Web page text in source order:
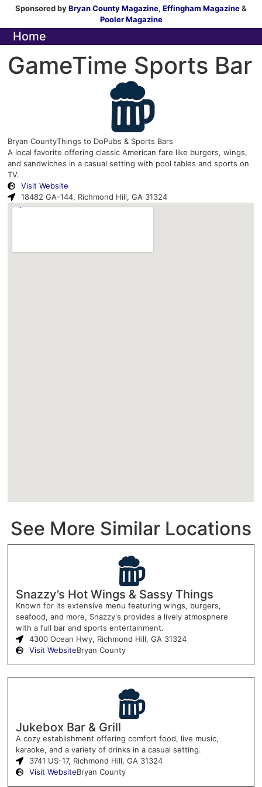
Sponsored byBryan County Magazine, Effingham Magazine&
Pooler Magazine
Home
GameTime Sports Bar
Bryan CountyThings to DoPubs & Sports Bars
A local favorite offering classic American fare like burgers, wings,
and sandwiches in a casual setting with pool tables and sports on
TV.
Visit Website
18482 GA-144, Richmond Hill, GA 31324
See More Similar Locations
Snazzy’s Hot Wings & Sassy Things
Known for its extensive menu featuring wings, burgers,
seafood, and more, Snazzy's provides a lively atmosphere
with a full bar and sports entertainment.
4300 Ocean Hwy, Richmond Hill, GA 31324
Visit WebsiteBryan County
Jukebox Bar & Grill
A cozy establishment offering comfort food, live music,
karaoke, and a variety of drinks in a casual setting.
3741 US-17, Richmond Hill, GA 31324
Visit WebsiteBryan County